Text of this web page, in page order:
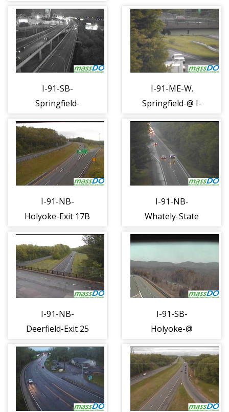
(1245)
(1280)
I-91-SB-
Springfield-
Clinton + E
Columbus (1281)
I-91-ME-W.
Springfield-@ I-
90 (1283)
I-91-NB-
Holyoke-Exit 17B
I-91-NB-
Whately-State
(1286)
I-91-NB-
Deerfield-Exit 25
(1287)
I-91-SB-
Holyoke-@
turnout (1288)